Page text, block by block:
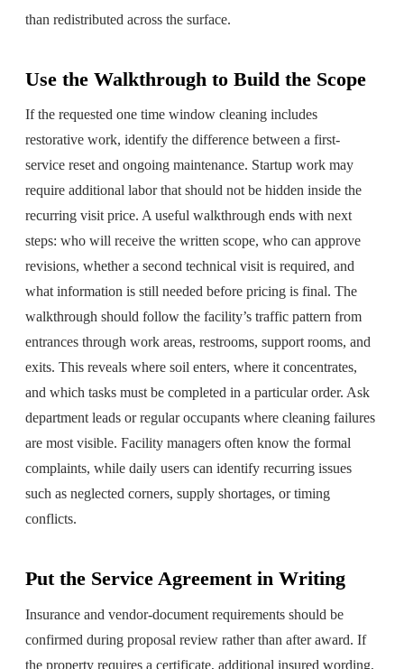
than redistributed across the surface.
Use the Walkthrough to Build the Scope
If the requested one time window cleaning includes
restorative work, identify the difference between a first-
service reset and ongoing maintenance. Startup work may
require additional labor that should not be hidden inside the
recurring visit price. A useful walkthrough ends with next
steps: who will receive the written scope, who can approve
revisions, whether a second technical visit is required, and
what information is still needed before pricing is final. The
walkthrough should follow the facility’s traffic pattern from
entrances through work areas, restrooms, support rooms, and
exits. This reveals where soil enters, where it concentrates,
and which tasks must be completed in a particular order. Ask
department leads or regular occupants where cleaning failures
are most visible. Facility managers often know the formal
complaints, while daily users can identify recurring issues
such as neglected corners, supply shortages, or timing
conflicts.
Put the Service Agreement in Writing
Insurance and vendor-document requirements should be
confirmed during proposal review rather than after award. If
the property requires a certificate, additional insured wording,